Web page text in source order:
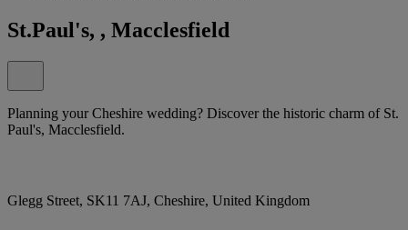
St.Paul's, , Macclesfield
Planning your Cheshire wedding? Discover the historic charm of St.
Paul's, Macclesfield.
Glegg Street, SK11 7AJ, Cheshire, United Kingdom